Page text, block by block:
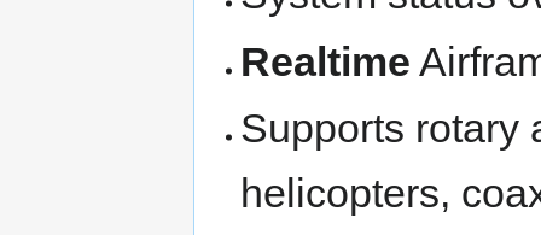
Realtime
Supports rotary
helicopters,